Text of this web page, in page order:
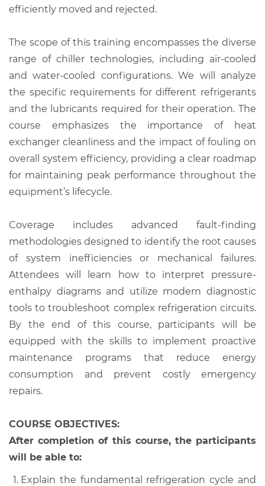
efficiently moved and rejected.
The scope of this training encompasses the diverse
range of chiller technologies, including air-cooled
and water-cooled configurations. We will analyze
the specific requirements for different refrigerants
and the lubricants required for their operation. The
course emphasizes the importance of heat
exchanger cleanliness and the impact of fouling on
overall system efficiency, providing a clear roadmap
for maintaining peak performance throughout the
equipment’s lifecycle.
Coverage includes advanced fault-finding
methodologies designed to identify the root causes
of system inefficiencies or mechanical failures.
Attendees will learn how to interpret pressure-
enthalpy diagrams and utilize modern diagnostic
tools to troubleshoot complex refrigeration circuits.
By the end of this course, participants will be
equipped with the skills to implement proactive
maintenance programs that reduce energy
consumption and prevent costly emergency
repairs.
COURSE OBJECTIVES:
After completion of this course, the participants
will be able to:
Explain the fundamental refrigeration cycle and